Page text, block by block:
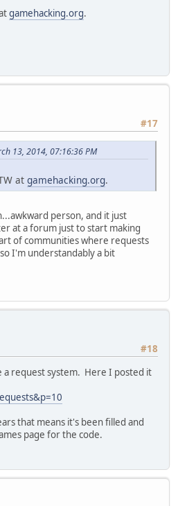
gamehacking.org.
#17
13, 2014, 07:16:36 PM
at gamehacking.org.
person, and it just
at a forum just to start making
of communities where requests
I'm understandably a bit
#18
a request system. Here I posted it
that means it's been filled and
page for the code.